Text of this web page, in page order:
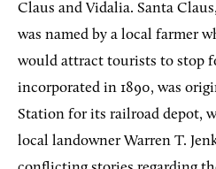
Claus and Vidalia. Santa
was named by a local farmer
would attract tourists to stop
incorporated in 1890, was
Station for its railroad depot,
local landowner Warren T.